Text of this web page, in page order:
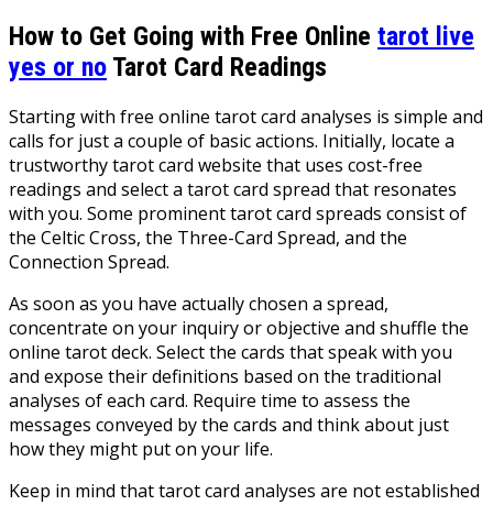
How to Get Going with Free Online tarot live
yes or no Tarot Card Readings
Starting with free online tarot card analyses is simple and
calls for just a couple of basic actions. Initially, locate a
trustworthy tarot card website that uses cost-free
readings and select a tarot card spread that resonates
with you. Some prominent tarot card spreads consist of
the Celtic Cross, the Three-Card Spread, and the
Connection Spread.
As soon as you have actually chosen a spread,
concentrate on your inquiry or objective and shuffle the
online tarot deck. Select the cards that speak with you
and expose their definitions based on the traditional
analyses of each card. Require time to assess the
messages conveyed by the cards and think about just
how they might put on your life.
Keep in mind that tarot card analyses are not established